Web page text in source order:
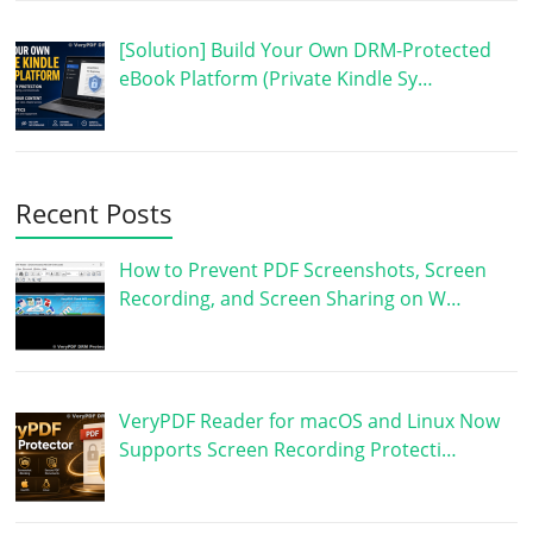
[Solution] Build Your Own DRM-Protected
eBook Platform (Private Kindle Sy…
Recent Posts
How to Prevent PDF Screenshots, Screen
Recording, and Screen Sharing on W…
VeryPDF Reader for macOS and Linux Now
Supports Screen Recording Protecti…